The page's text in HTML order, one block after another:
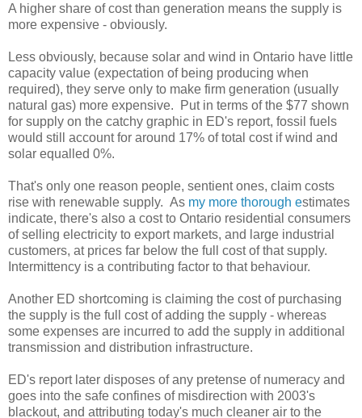
A higher share of cost than generation means the supply is
more expensive - obviously.
Less obviously, because solar and wind in Ontario have little
capacity value (expectation of being producing when
required), they serve only to make firm generation (usually
natural gas) more expensive. Put in terms of the $77 shown
for supply on the catchy graphic in ED's report, fossil fuels
would still account for around 17% of total cost if wind and
solar equalled 0%.
That's only one reason people, sentient ones, claim costs
rise with renewable supply. As my more thorough estimates
indicate, there's also a cost to Ontario residential consumers
of selling electricity to export markets, and large industrial
customers, at prices far below the full cost of that supply.
Intermittency is a contributing factor to that behaviour.
Another ED shortcoming is claiming the cost of purchasing
the supply is the full cost of adding the supply - whereas
some expenses are incurred to add the supply in additional
transmission and distribution infrastructure.
ED's report later disposes of any pretense of numeracy and
goes into the safe confines of misdirection with 2003's
blackout, and attributing today's much cleaner air to the